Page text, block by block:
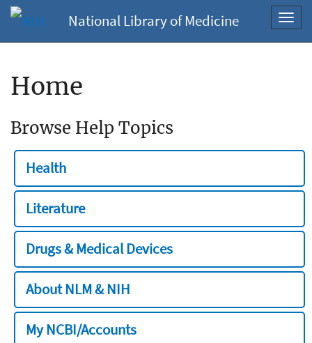
National Library of Medicine
Home
Browse Help Topics
Health
Literature
Drugs & Medical Devices
About NLM & NIH
My NCBI/Accounts